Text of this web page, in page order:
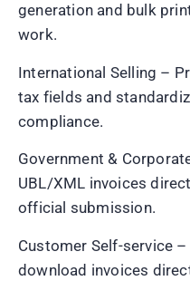
generation and bulk
work.
International Selling –
tax fields and
compliance.
Government &
UBL/XML invoices
official submission.
Customer Self-service
download invoices